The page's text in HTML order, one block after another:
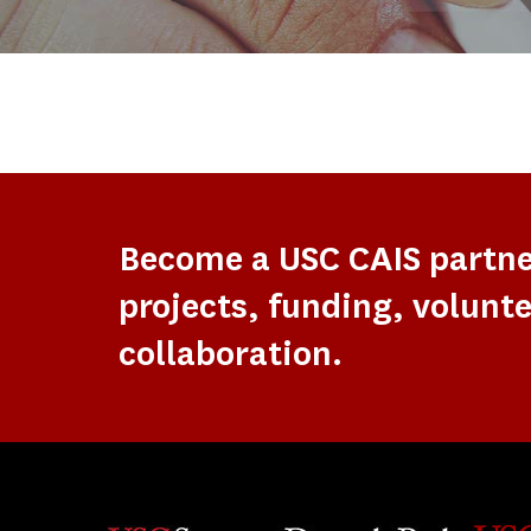
Become a USC CAIS
projects, funding,
collaboration.